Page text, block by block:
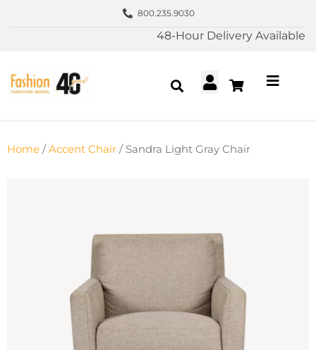
800.235.9030
48-Hour Delivery Available
Home / Accent Chair / Sandra Light Gray Chair